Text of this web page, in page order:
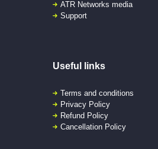
ATR Networks media
Support
Useful links
Terms and conditions
Privacy Policy
Refund Policy
Cancellation Policy